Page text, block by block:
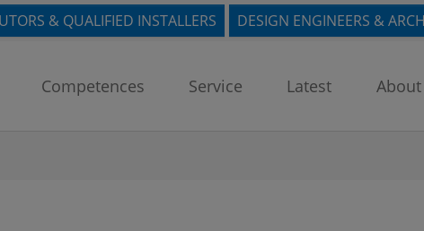
& QUALIFIED INSTALLERS DESIGN ENGINEERS &
Competences Service Latest